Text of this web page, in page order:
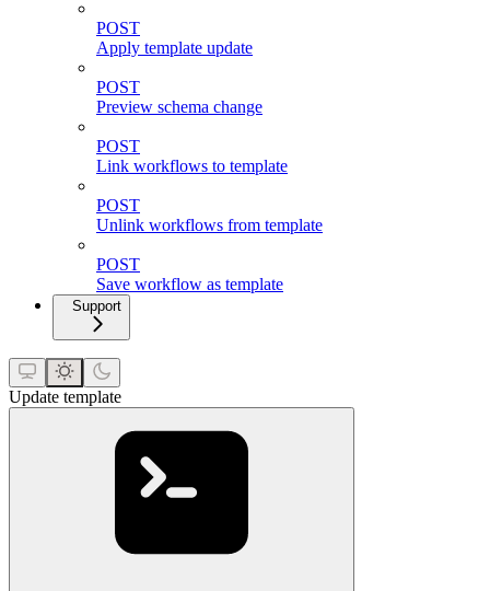
POST
Apply template update
POST
Preview schema change
POST
Link workflows to template
POST
Unlink workflows from template
POST
Save workflow as template
Support
Update template